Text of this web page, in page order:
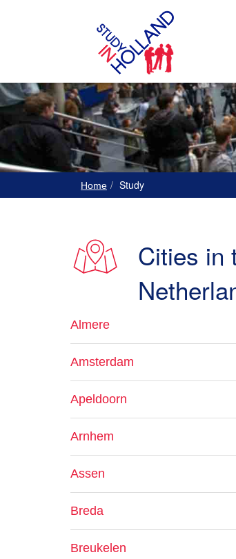
Home Study
Cities in
Almere
Amsterdam
Apeldoorn
Arnhem
Assen
Breda
Breukelen